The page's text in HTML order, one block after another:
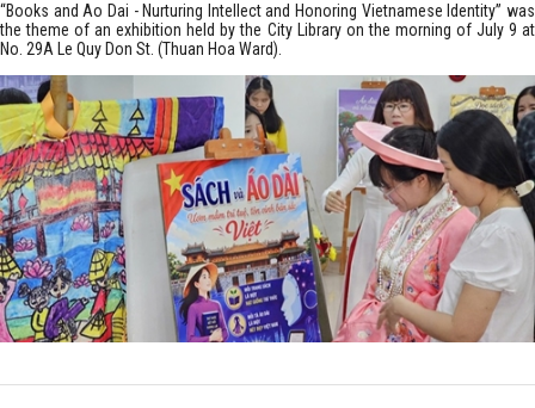
“Books and Ao Dai - Nurturing Intellect and Honoring Vietnamese Identity” was
the theme of an exhibition held by the City Library on the morning of July 9 at
No. 29A Le Quy Don St. (Thuan Hoa Ward).